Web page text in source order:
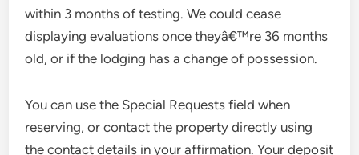
within 3 months of testing. We could cease
displaying evaluations once theyâ€™re 36 months
old, or if the lodging has a change of possession.
You can use the Special Requests field when
reserving, or contact the property directly using
the contact details in your affirmation. Your deposit